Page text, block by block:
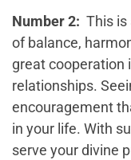
Number 2: This
of balance,
great cooperation
relationships.
encouragement
in your life. With
serve your divine